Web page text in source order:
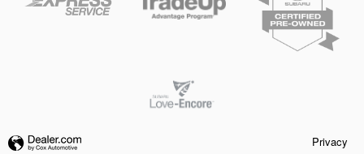
Privacy